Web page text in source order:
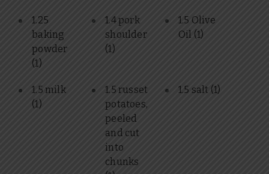
1.25
baking
powder
(1)
1.4 pork
shoulder
(1)
1.5 Olive
Oil (1)
1.5 milk
(1)
1.5 russet
potatoes,
peeled
and cut
into
chunks
1.5 salt (1)